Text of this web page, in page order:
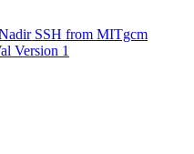
SSH from MITgcm
Version 1